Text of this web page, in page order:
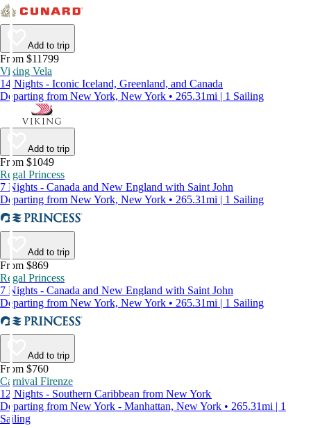
Add to trip
From $11799
Viking Vela
14 Nights - Iconic Iceland, Greenland, and Canada
Departing from New York, New York • 265.31mi | 1 Sailing
Add to trip
From $1049
Regal Princess
7 Nights - Canada and New England with Saint John
Departing from New York, New York • 265.31mi | 1 Sailing
Add to trip
From $869
Regal Princess
7 Nights - Canada and New England with Saint John
Departing from New York, New York • 265.31mi | 1 Sailing
Add to trip
From $760
Carnival Firenze
12 Nights - Southern Caribbean from New York
Departing from New York - Manhattan, New York • 265.31mi | 1
Sailing